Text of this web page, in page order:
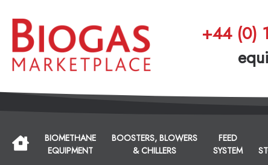
+44 (0)
BIOMETHANE
EQUIPMENT
BOOSTERS, BLOWERS
& CHILLERS
FEED
SYSTEM